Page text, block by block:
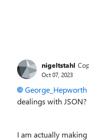
nigeltstahl
Oct 07, 2023
George_Hepworth
dealings with JSON?
I am actually